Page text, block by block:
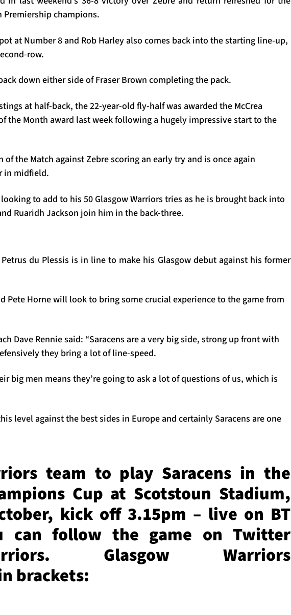
champions.
at Number 8 and Rob Harley also comes back into the starting line-up,
row.
down either side of Fraser Brown completing the pack.
at half-back, the 22-year-old fly-half was awarded the McCrea
the Month award last week following a hugely impressive start to the
of the Match against Zebre scoring an early try and is once again
in midfield.
to add to his 50 Glasgow Warriors tries as he is brought back into
Ruaridh Jackson join him in the back-three.
du Plessis is in line to make his Glasgow debut against his former
Pete Horne will look to bring some crucial experience to the game from
Dave Rennie said: “Saracens are a very big side, strong up front with
they bring a lot of line-speed.
big men means they’re going to ask a lot of questions of us, which is
level against the best sides in Europe and certainly Saracens are one
team to play Saracens in the
Cup at Scotstoun Stadium,
kick off 3.15pm – live on BT
can follow the game on Twitter
Glasgow Warriors
brackets: